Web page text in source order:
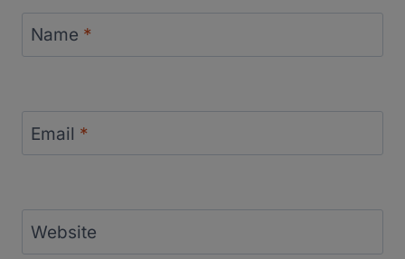
Name *
Email *
Website